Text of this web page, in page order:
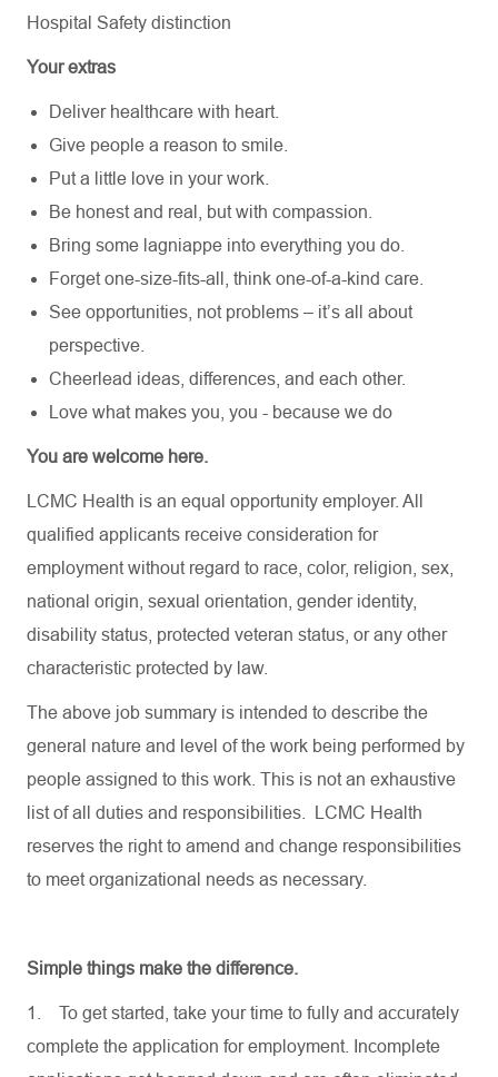
Hospital Safety distinction
Your extras
Deliver healthcare with heart.
Give people a reason to smile.
Put a little love in your work.
Be honest and real, but with compassion.
Bring some lagniappe into everything you do.
Forget one-size-fits-all, think one-of-a-kind care.
See opportunities, not problems – it’s all about
perspective.
Cheerlead ideas, differences, and each other.
Love what makes you, you - because we do
You are welcome here.
LCMC Health is an equal opportunity employer. All
qualified applicants receive consideration for
employment without regard to race, color, religion, sex,
national origin, sexual orientation, gender identity,
disability status, protected veteran status, or any other
characteristic protected by law.
The above job summary is intended to describe the
general nature and level of the work being performed by
people assigned to this work. This is not an exhaustive
list of all duties and responsibilities. LCMC Health
reserves the right to amend and change responsibilities
to meet organizational needs as necessary.
Simple things make the difference.
1.
To get started, take your time to fully and accurately
complete the application for employment. Incomplete